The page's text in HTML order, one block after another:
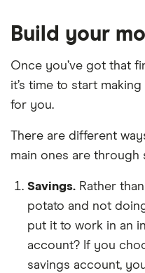
Build your
Once you’ve got that
it’s time to start
for you.
There are different
main ones are through
Savings. Rather
potato and not
put it to work in an
account? If you
savings account,